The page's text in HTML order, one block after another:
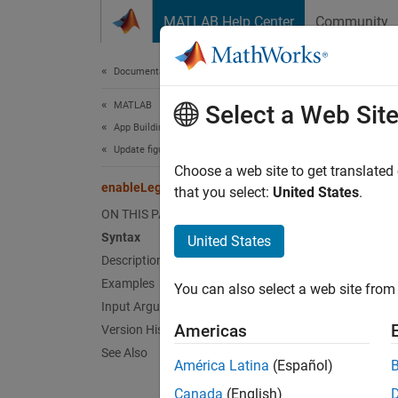
MATLAB Help Center Community
Documentation Home
MATLAB
App Building
Update figure-Based Apps
enableLegacyPadding
ON THIS PAGE
Syntax
Description
Examples
Input Arguments
Version History
See Also
Since
Select a Web Site
Choose a web site to get
that you select: United States.
United States
You can also select a web site
Americas
América Latina (Español)
Canada (English)